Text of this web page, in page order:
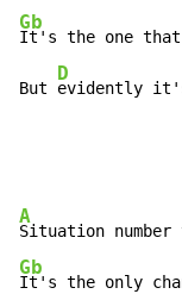
Gb
It's the one
But
D
evidently
A
Gb
It's the only